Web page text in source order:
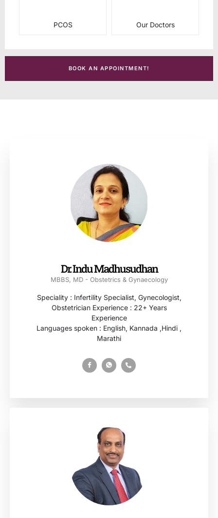
PCOS Our Doctors
BOOK AN APPOINTMENT!
Dr. Indu Madhusudhan
MBBS, MD - Obstetrics & Gynaecology
Speciality : Infertility Specialist, Gynecologist,
Obstetrician Experience : 22+ Years
Experience
Languages spoken : English, Kannada ,Hindi ,
Marathi